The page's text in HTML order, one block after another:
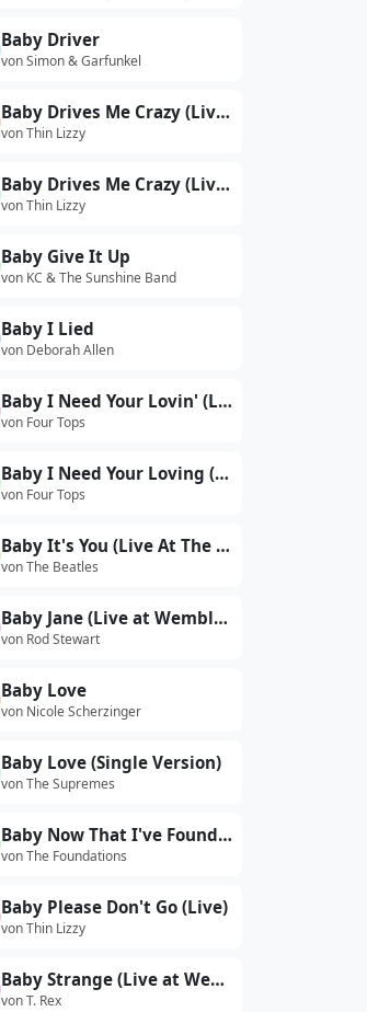
Baby Driver
von Simon & Garfunkel
Baby Drives Me Crazy (Live At The Hammersmith Odeon, London / 15th Nov 1976)
von Thin Lizzy
Baby Drives Me Crazy (Live At The Philadelphia Tower Theatre, USA / 20th October 1977)
von Thin Lizzy
Baby Give It Up
von KC & The Sunshine Band
Baby I Lied
von Deborah Allen
Baby I Need Your Lovin' (Live)
von Four Tops
Baby I Need Your Loving (With Interviews)
von Four Tops
Baby It's You (Live At The BBC For "Pop Go The Beatles" / 11th June, 1963)
von The Beatles
Baby Jane (Live at Wembley, London, England, 5/5/1991)
von Rod Stewart
Baby Love
von Nicole Scherzinger
Baby Love (Single Version)
von The Supremes
Baby Now That I've Found You
von The Foundations
Baby Please Don't Go (Live)
von Thin Lizzy
Baby Strange (Live at Wembley 1972)
von T. Rex